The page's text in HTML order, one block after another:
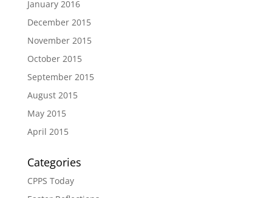
January 2016
December 2015
November 2015
October 2015
September 2015
August 2015
May 2015
April 2015
Categories
CPPS Today